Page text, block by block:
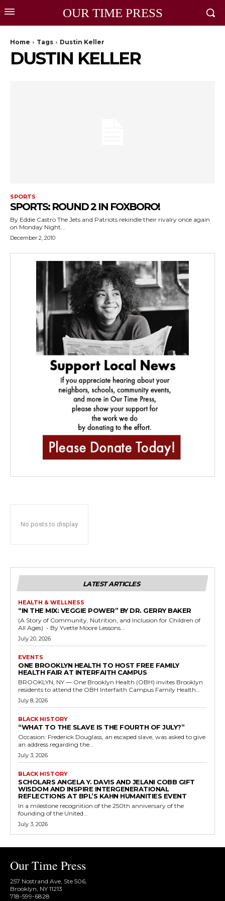
OUR TIME PRESS
Home Tags Dustin Keller
DUSTIN KELLER
SPORTS
SPORTS: ROUND 2 IN FOXBORO!
By Eddie Castro The Jets and Patriots rekindle their rivalry once again
on Monday Night...
December 2, 2010
No posts to display
LATEST ARTICLES
HEALTH & WELLNESS
“IN THE MIX: VEGGIE POWER” BY DR. GERRY BAKER
(A Story of Community, Nutrition, and Inclusion for Children of
All Ages) - By Yvette Moore Lessons...
July 20, 2026
EVENTS
ONE BROOKLYN HEALTH TO HOST FREE FAMILY
HEALTH FAIR AT INTERFAITH CAMPUS
BROOKLYN, NY — One Brooklyn Health (OBH) invites Brooklyn
residents to attend the OBH Interfaith Campus Family Health...
July 8, 2026
BLACK HISTORY
“WHAT TO THE SLAVE IS THE FOURTH OF JULY?”
Occasion: Frederick Douglass, an escaped slave, was asked to give
an address regarding the...
July 3, 2026
BLACK HISTORY
SCHOLARS ANGELA Y. DAVIS AND JELANI COBB GIFT
WISDOM AND INSPIRE INTERGENERATIONAL
REFLECTIONS AT BPL’S KAHN HUMANITIES EVENT
In a milestone recognition of the 250th anniversary of the
founding of the United...
July 3, 2026
Our Time Press
257 Nostrand Ave, Ste 506,
Brooklyn, NY 11213
718-599-6828​